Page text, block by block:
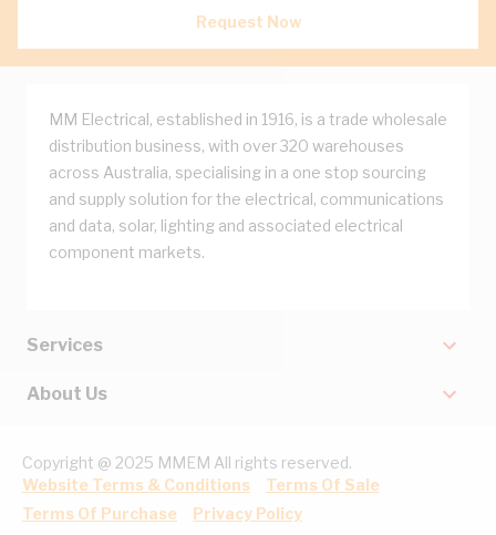
Request Now
MM Electrical, established in 1916, is a trade wholesale
distribution business, with over 320 warehouses
across Australia, specialising in a one stop sourcing
and supply solution for the electrical, communications
and data, solar, lighting and associated electrical
component markets.
Services
About Us
Copyright @ 2025 MMEM All rights reserved.
Website Terms & Conditions
Terms Of Sale
Terms Of Purchase
Privacy Policy